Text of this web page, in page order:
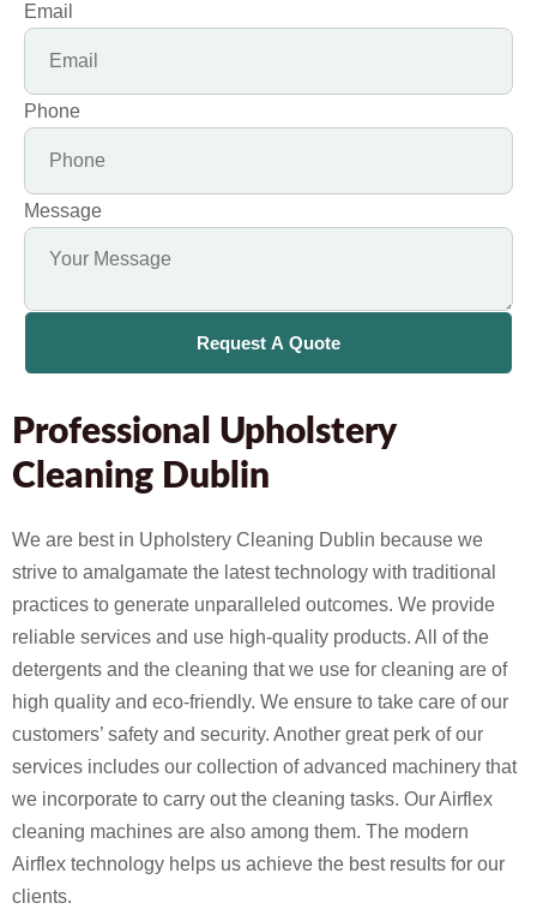
Email
Phone
Message
Request A Quote
Professional Upholstery
Cleaning Dublin
We are best in Upholstery Cleaning Dublin because we
strive to amalgamate the latest technology with traditional
practices to generate unparalleled outcomes. We provide
reliable services and use high-quality products. All of the
detergents and the cleaning that we use for cleaning are of
high quality and eco-friendly. We ensure to take care of our
customers’ safety and security. Another great perk of our
services includes our collection of advanced machinery that
we incorporate to carry out the cleaning tasks. Our Airflex
cleaning machines are also among them. The modern
Airflex technology helps us achieve the best results for our
clients.